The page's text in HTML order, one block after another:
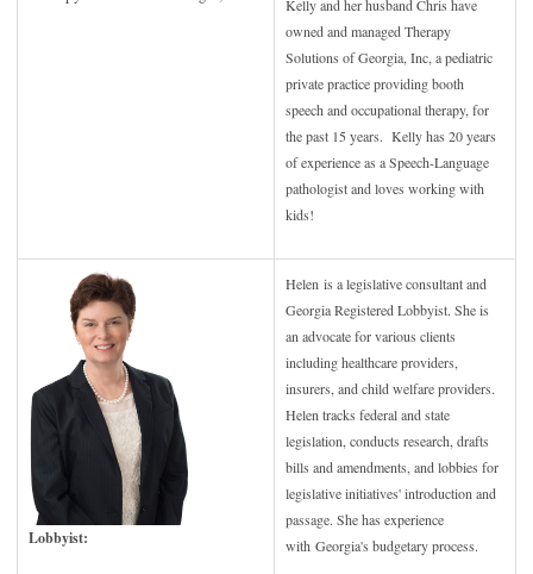
Kelly and her husband Chris have
owned and managed Therapy
Solutions of Georgia, Inc, a pediatric
private practice providing booth
speech and occupational therapy, for
the past 15 years. Kelly has 20 years
of experience as a Speech-Language
pathologist and loves working with
kids!
Lobbyist:
Helen is a legislative consultant and
Georgia Registered Lobbyist. She is
an advocate for various clients
including healthcare providers,
insurers, and child welfare providers.
Helen tracks federal and state
legislation, conducts research, drafts
bills and amendments, and lobbies for
legislative initiatives' introduction and
passage. She has experience
with Georgia's budgetary process.